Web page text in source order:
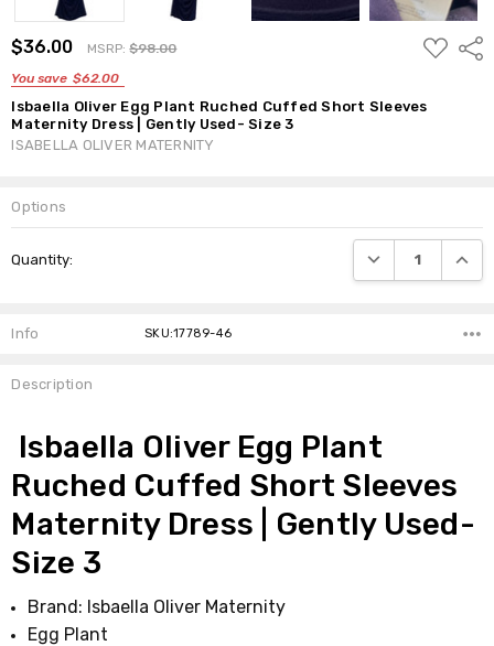
$36.00 MSRP:$98.00
You save $62.00
ADD
TO
Isbaella Oliver Egg Plant Ruched Cuffed Short Sleeves
Maternity Dress | Gently Used- Size 3
ISABELLA OLIVER MATERNITY
Options
Stock:
Quantity: DECREASE
Info SKU:17789-46
Description
Isbaella Oliver Egg Plant
Ruched Cuffed Short Sleeves
Maternity Dress | Gently Used-
Size 3
Brand: Isbaella Oliver Maternity
Egg Plant